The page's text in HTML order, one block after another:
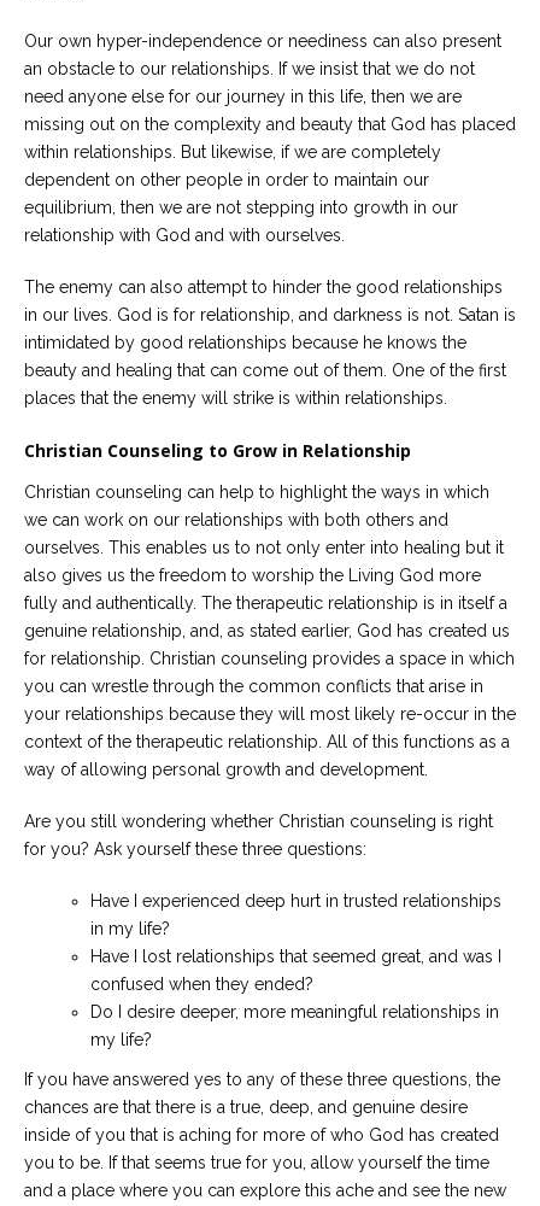
Our own hyper-independence or neediness can also present
an obstacle to our relationships. If we insist that we do not
need anyone else for our journey in this life, then we are
missing out on the complexity and beauty that God has placed
within relationships. But likewise, if we are completely
dependent on other people in order to maintain our
equilibrium, then we are not stepping into growth in our
relationship with God and with ourselves.
The enemy can also attempt to hinder the good relationships
in our lives. God is for relationship, and darkness is not. Satan is
intimidated by good relationships because he knows the
beauty and healing that can come out of them. One of the first
places that the enemy will strike is within relationships.
Christian Counseling to Grow in Relationship
Christian counseling can help to highlight the ways in which
we can work on our relationships with both others and
ourselves. This enables us to not only enter into healing but it
also gives us the freedom to worship the Living God more
fully and authentically. The therapeutic relationship is in itself a
genuine relationship, and, as stated earlier, God has created us
for relationship. Christian counseling provides a space in which
you can wrestle through the common conflicts that arise in
your relationships because they will most likely re-occur in the
context of the therapeutic relationship. All of this functions as a
way of allowing personal growth and development.
Are you still wondering whether Christian counseling is right
for you? Ask yourself these three questions:
Have I experienced deep hurt in trusted relationships
in my life?
Have I lost relationships that seemed great, and was I
confused when they ended?
Do I desire deeper, more meaningful relationships in
my life?
If you have answered yes to any of these three questions, the
chances are that there is a true, deep, and genuine desire
inside of you that is aching for more of who God has created
you to be. If that seems true for you, allow yourself the time
and a place where you can explore this ache and see the new